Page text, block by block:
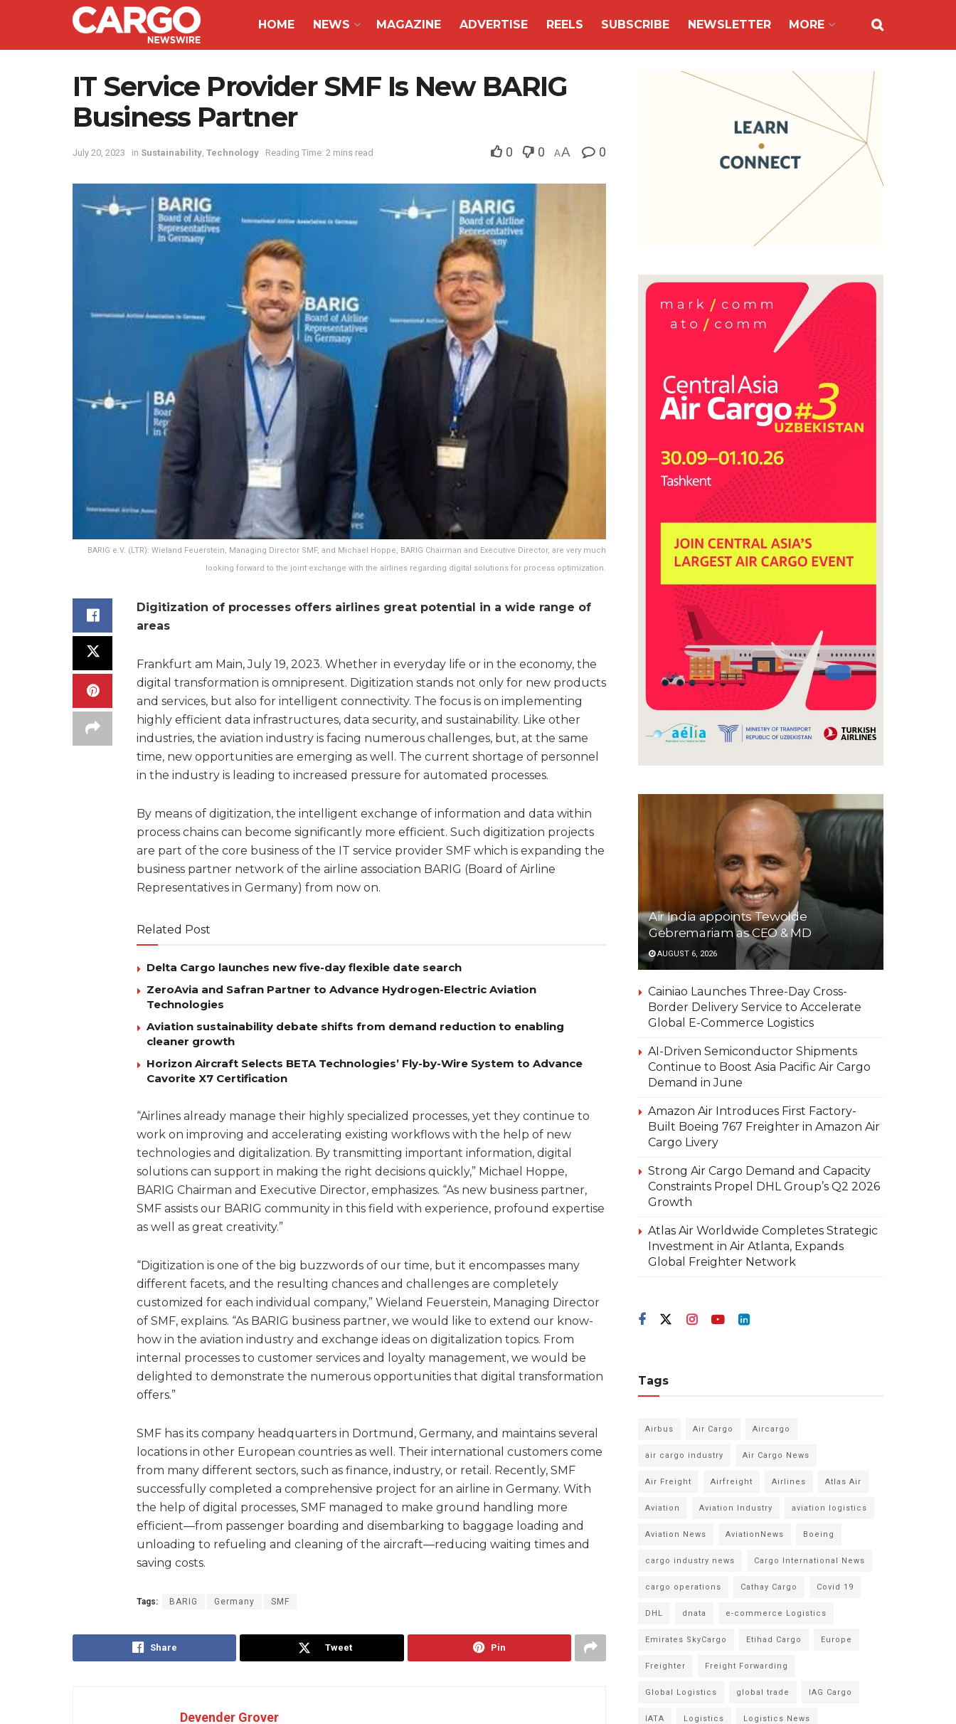
HOME NEWS MAGAZINE ADVERTISE REELS SUBSCRIBE NEWSLETTER MORE
IT Service Provider SMF Is New BARIG
Business Partner
July 20, 2023 in Sustainability, Technology Reading Time: 2 mins read 0 0 AA 0
BARIG e.V. (LTR): Wieland Feuerstein, Managing Director SMF, and Michael Hoppe, BARIG Chairman and Executive Director, are very much
looking forward to the joint exchange with the airlines regarding digital solutions for process optimization.
Digitization of processes offers airlines great potential in a wide range of
areas
Frankfurt am Main, July 19, 2023. Whether in everyday life or in the economy, the
digital transformation is omnipresent. Digitization stands not only for new products
and services, but also for intelligent connectivity. The focus is on implementing
highly efficient data infrastructures, data security, and sustainability. Like other
industries, the aviation industry is facing numerous challenges, but, at the same
time, new opportunities are emerging as well. The current shortage of personnel
in the industry is leading to increased pressure for automated processes.
By means of digitization, the intelligent exchange of information and data within
process chains can become significantly more efficient. Such digitization projects
are part of the core business of the IT service provider SMF which is expanding the
business partner network of the airline association BARIG (Board of Airline
Representatives in Germany) from now on.
Related Post
Delta Cargo launches new five-day flexible date search
ZeroAvia and Safran Partner to Advance Hydrogen-Electric Aviation
Technologies
Aviation sustainability debate shifts from demand reduction to enabling
cleaner growth
Horizon Aircraft Selects BETA Technologies’ Fly-by-Wire System to Advance
Cavorite X7 Certification
“Airlines already manage their highly specialized processes, yet they continue to
work on improving and accelerating existing workflows with the help of new
technologies and digitalization. By transmitting important information, digital
solutions can support in making the right decisions quickly,” Michael Hoppe,
BARIG Chairman and Executive Director, emphasizes. “As new business partner,
SMF assists our BARIG community in this field with experience, profound expertise
as well as great creativity.”
“Digitization is one of the big buzzwords of our time, but it encompasses many
different facets, and the resulting chances and challenges are completely
customized for each individual company,” Wieland Feuerstein, Managing Director
of SMF, explains. “As BARIG business partner, we would like to extend our know-
how in the aviation industry and exchange ideas on digitalization topics. From
internal processes to customer services and loyalty management, we would be
delighted to demonstrate the numerous opportunities that digital transformation
offers.”
SMF has its company headquarters in Dortmund, Germany, and maintains several
locations in other European countries as well. Their international customers come
from many different sectors, such as finance, industry, or retail. Recently, SMF
successfully completed a comprehensive project for an airline in Germany. With
the help of digital processes, SMF managed to make ground handling more
efficient—from passenger boarding and disembarking to baggage loading and
unloading to refueling and cleaning of the aircraft—reducing waiting times and
saving costs.
Tags: BARIG Germany SMF
Share Tweet Pin
Devender Grover
Air India appoints Tewolde
Gebremariam as CEO & MD
AUGUST 6, 2026
Cainiao Launches Three-Day Cross-
Border Delivery Service to Accelerate
Global E-Commerce Logistics
AI-Driven Semiconductor Shipments
Continue to Boost Asia Pacific Air Cargo
Demand in June
Amazon Air Introduces First Factory-
Built Boeing 767 Freighter in Amazon Air
Cargo Livery
Strong Air Cargo Demand and Capacity
Constraints Propel DHL Group’s Q2 2026
Growth
Atlas Air Worldwide Completes Strategic
Investment in Air Atlanta, Expands
Global Freighter Network
Tags
Airbus Air Cargo Aircargo
air cargo industry Air Cargo News
Air Freight Airfreight Airlines Atlas Air
Aviation Aviation Industry aviation logistics
Aviation News AviationNews Boeing
cargo industry news Cargo International News
cargo operations Cathay Cargo Covid 19
DHL dnata e-commerce Logistics
Emirates SkyCargo Etihad Cargo Europe
Freighter Freight Forwarding
Global Logistics global trade IAG Cargo
IATA Logistics Logistics News